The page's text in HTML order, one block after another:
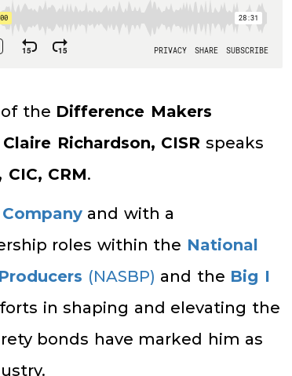
the Difference Makers
Claire Richardson, CISR speaks
CRM.
and with a
roles within the National
(NASBP) and the Big I
in shaping and elevating the
bonds have marked him as